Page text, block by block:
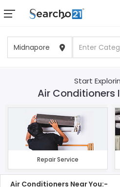
Start
Air Conditioners
Repair Service
Air Conditioners Near You:-